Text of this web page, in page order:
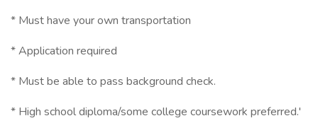
* Must have your own transportation
* Application required
* Must be able to pass background check.
* High school diploma/some college coursework preferred.'